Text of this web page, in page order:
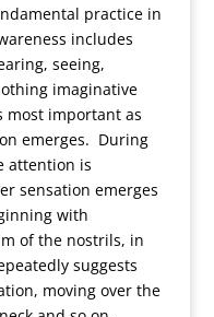
practice in
includes
seeing,
imaginative
most important as
emerges. During
attention is
sensation emerges
with
of the nostrils, in
suggests
moving over the